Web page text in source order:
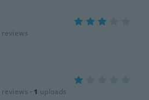
reviews
reviews · 1 uploads